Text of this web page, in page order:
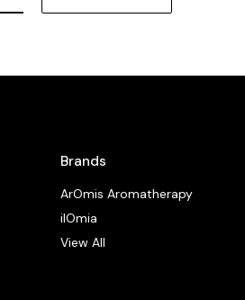
Brands
ArOmis Aromatherapy
ilOmia
View All